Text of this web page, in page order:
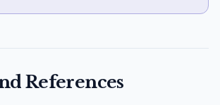
References